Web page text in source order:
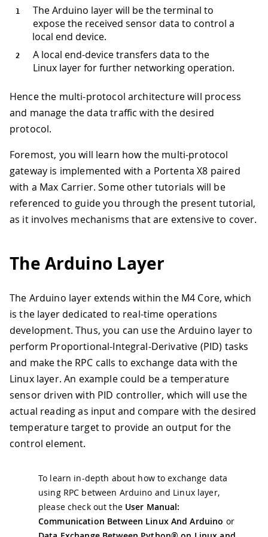
The Arduino layer will be the terminal to
expose the received sensor data to control a
local end device.
A local end-device transfers data to the
Linux layer for further networking operation.
Hence the multi-protocol architecture will process
and manage the data traffic with the desired
protocol.
Foremost, you will learn how the multi-protocol
gateway is implemented with a Portenta X8 paired
with a Max Carrier. Some other tutorials will be
referenced to guide you through the present tutorial,
as it involves mechanisms that are extensive to cover.
The Arduino Layer
The Arduino layer extends within the M4 Core, which
is the layer dedicated to real-time operations
development. Thus, you can use the Arduino layer to
perform Proportional-Integral-Derivative (PID) tasks
and make the RPC calls to exchange data with the
Linux layer. An example could be a temperature
sensor driven with PID controller, which will use the
actual reading as input and compare with the desired
temperature target to provide an output for the
control element.
To learn in-depth about how to exchange data
using RPC between Arduino and Linux layer,
please check out the User Manual:
Communication Between Linux And Arduino or